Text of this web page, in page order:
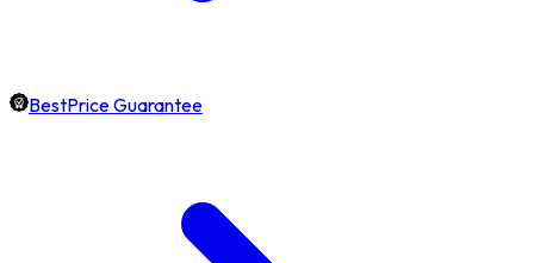
BestPrice Guarantee